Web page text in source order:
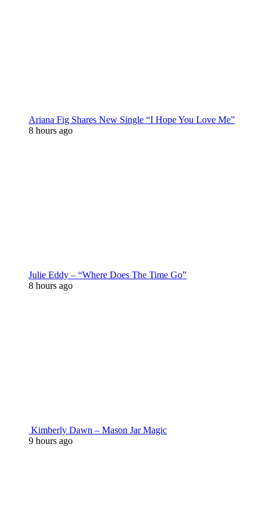
Ariana Fig Shares New Single “I Hope You Love Me”
8 hours ago
Julie Eddy – “Where Does The Time Go”
8 hours ago
Kimberly Dawn – Mason Jar Magic
9 hours ago